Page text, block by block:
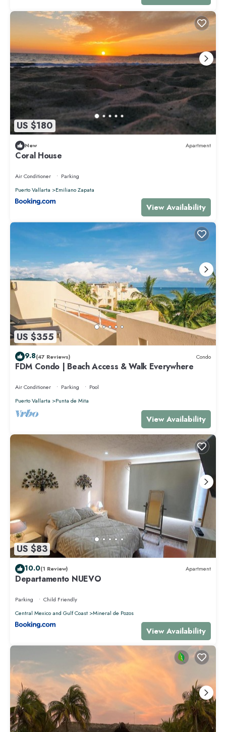
US $180
New Apartment
Coral House
Air Conditioner
Parking
Puerto Vallarta
Emiliano Zapata
View Availability
US $355
9.8(47 Reviews) Condo
FDM Condo | Beach Access & Walk Everywhere
Air Conditioner Parking
Pool
Puerto Vallarta
Punta de Mita
View Availability
US $83
10.0(1 Review) Apartment
Departamento NUEVO
Parking
Child Friendly
Central Mexico and Gulf Coast
Mineral de Pozos
View Availability